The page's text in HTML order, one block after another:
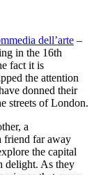
dell’arte –
in the 16th
fact it is
the attention
donned their
streets of London.
a
friend far away
the capital
delight. As they